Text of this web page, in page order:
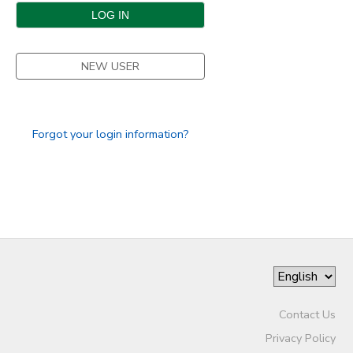
NEW USER
Forgot your login information?
Contact Us
Privacy Policy
DONATIONS